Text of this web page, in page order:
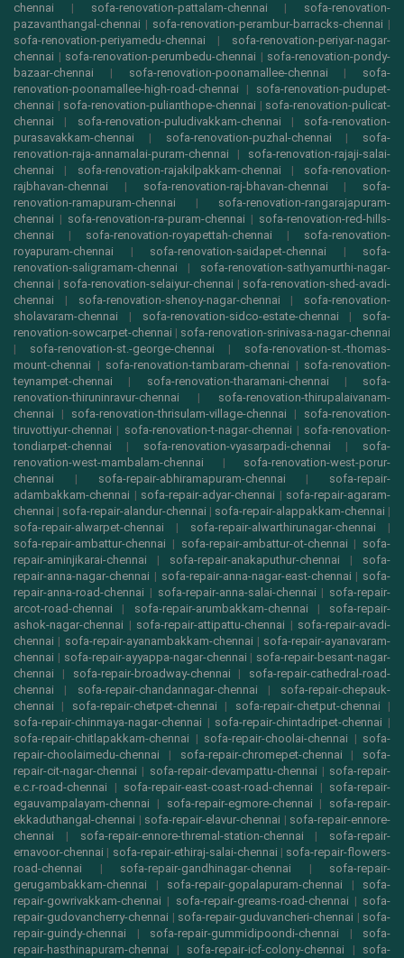
chennai | sofa-renovation-pattalam-chennai | sofa-renovation-
pazavanthangal-chennai | sofa-renovation-perambur-barracks-chennai |
sofa-renovation-periyamedu-chennai | sofa-renovation-periyar-nagar-
chennai | sofa-renovation-perumbedu-chennai | sofa-renovation-pondy-
bazaar-chennai | sofa-renovation-poonamallee-chennai | sofa-
renovation-poonamallee-high-road-chennai | sofa-renovation-pudupet-
chennai | sofa-renovation-pulianthope-chennai | sofa-renovation-pulicat-
chennai | sofa-renovation-puludivakkam-chennai | sofa-renovation-
purasavakkam-chennai | sofa-renovation-puzhal-chennai | sofa-
renovation-raja-annamalai-puram-chennai | sofa-renovation-rajaji-salai-
chennai | sofa-renovation-rajakilpakkam-chennai | sofa-renovation-
rajbhavan-chennai | sofa-renovation-raj-bhavan-chennai | sofa-
renovation-ramapuram-chennai | sofa-renovation-rangarajapuram-
chennai | sofa-renovation-ra-puram-chennai | sofa-renovation-red-hills-
chennai | sofa-renovation-royapettah-chennai | sofa-renovation-
royapuram-chennai | sofa-renovation-saidapet-chennai | sofa-
renovation-saligramam-chennai | sofa-renovation-sathyamurthi-nagar-
chennai | sofa-renovation-selaiyur-chennai | sofa-renovation-shed-avadi-
chennai | sofa-renovation-shenoy-nagar-chennai | sofa-renovation-
sholavaram-chennai | sofa-renovation-sidco-estate-chennai | sofa-
renovation-sowcarpet-chennai | sofa-renovation-srinivasa-nagar-chennai
| sofa-renovation-st.-george-chennai | sofa-renovation-st.-thomas-
mount-chennai | sofa-renovation-tambaram-chennai | sofa-renovation-
teynampet-chennai | sofa-renovation-tharamani-chennai | sofa-
renovation-thiruninravur-chennai | sofa-renovation-thirupalaivanam-
chennai | sofa-renovation-thrisulam-village-chennai | sofa-renovation-
tiruvottiyur-chennai | sofa-renovation-t-nagar-chennai | sofa-renovation-
tondiarpet-chennai | sofa-renovation-vyasarpadi-chennai | sofa-
renovation-west-mambalam-chennai | sofa-renovation-west-porur-
chennai | sofa-repair-abhiramapuram-chennai | sofa-repair-
adambakkam-chennai | sofa-repair-adyar-chennai | sofa-repair-agaram-
chennai | sofa-repair-alandur-chennai | sofa-repair-alappakkam-chennai |
sofa-repair-alwarpet-chennai | sofa-repair-alwarthirunagar-chennai |
sofa-repair-ambattur-chennai | sofa-repair-ambattur-ot-chennai | sofa-
repair-aminjikarai-chennai | sofa-repair-anakaputhur-chennai | sofa-
repair-anna-nagar-chennai | sofa-repair-anna-nagar-east-chennai | sofa-
repair-anna-road-chennai | sofa-repair-anna-salai-chennai | sofa-repair-
arcot-road-chennai | sofa-repair-arumbakkam-chennai | sofa-repair-
ashok-nagar-chennai | sofa-repair-attipattu-chennai | sofa-repair-avadi-
chennai | sofa-repair-ayanambakkam-chennai | sofa-repair-ayanavaram-
chennai | sofa-repair-ayyappa-nagar-chennai | sofa-repair-besant-nagar-
chennai | sofa-repair-broadway-chennai | sofa-repair-cathedral-road-
chennai | sofa-repair-chandannagar-chennai | sofa-repair-chepauk-
chennai | sofa-repair-chetpet-chennai | sofa-repair-chetput-chennai |
sofa-repair-chinmaya-nagar-chennai | sofa-repair-chintadripet-chennai |
sofa-repair-chitlapakkam-chennai | sofa-repair-choolai-chennai | sofa-
repair-choolaimedu-chennai | sofa-repair-chromepet-chennai | sofa-
repair-cit-nagar-chennai | sofa-repair-devampattu-chennai | sofa-repair-
e.c.r-road-chennai | sofa-repair-east-coast-road-chennai | sofa-repair-
egauvampalayam-chennai | sofa-repair-egmore-chennai | sofa-repair-
ekkaduthangal-chennai | sofa-repair-elavur-chennai | sofa-repair-ennore-
chennai | sofa-repair-ennore-thremal-station-chennai | sofa-repair-
ernavoor-chennai | sofa-repair-ethiraj-salai-chennai | sofa-repair-flowers-
road-chennai | sofa-repair-gandhinagar-chennai | sofa-repair-
gerugambakkam-chennai | sofa-repair-gopalapuram-chennai | sofa-
repair-gowrivakkam-chennai | sofa-repair-greams-road-chennai | sofa-
repair-gudovancherry-chennai | sofa-repair-guduvancheri-chennai | sofa-
repair-guindy-chennai | sofa-repair-gummidipoondi-chennai | sofa-
repair-hasthinapuram-chennai | sofa-repair-icf-colony-chennai | sofa-